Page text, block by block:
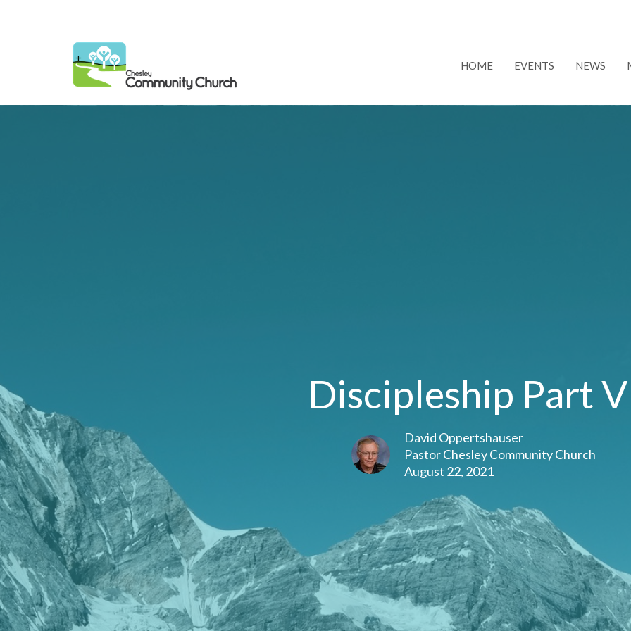
HOME EVENTS NEWS
Discipleship Part
David Oppertshauser
Pastor Chesley Community Church
August 22, 2021